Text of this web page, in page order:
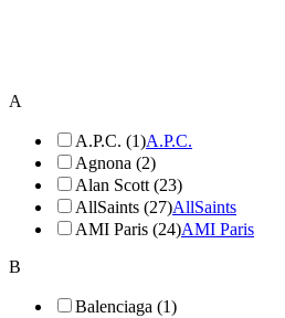
A
A.P.C. (1)A.P.C.
Agnona (2)
Alan Scott (23)
AllSaints (27)AllSaints
AMI Paris (24)AMI Paris
B
Balenciaga (1)